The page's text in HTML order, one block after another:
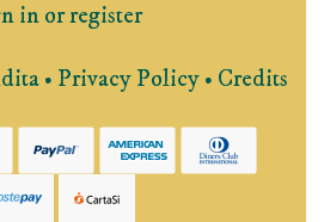
in or register
• Privacy Policy• Credits